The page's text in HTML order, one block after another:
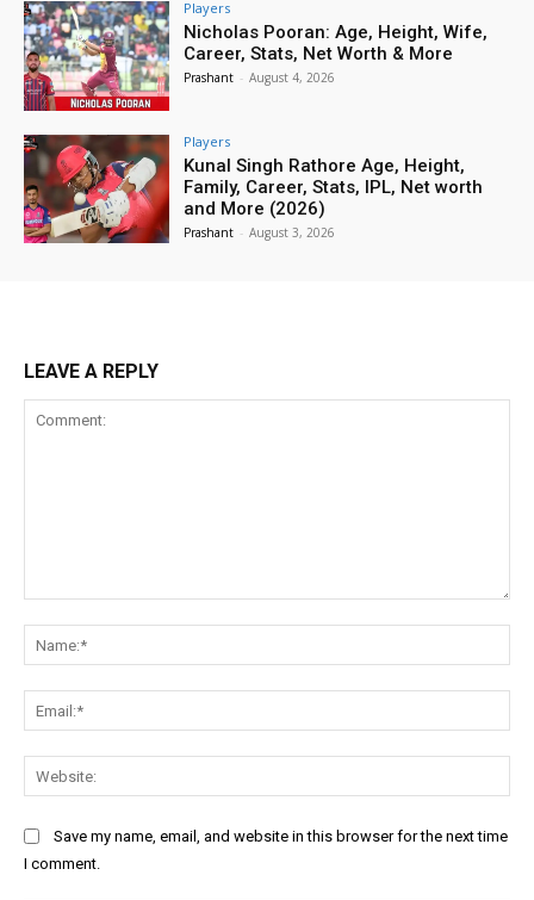
Players
Nicholas Pooran: Age, Height, Wife,
Career, Stats, Net Worth & More
Prashant - August 4, 2026
Players
Kunal Singh Rathore Age, Height,
Family, Career, Stats, IPL, Net worth
and More (2026)
Prashant - August 3, 2026
LEAVE A REPLY
Save my name, email, and website in this browser for the next time
I comment.